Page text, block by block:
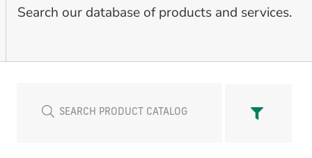
Search our database of products and services.